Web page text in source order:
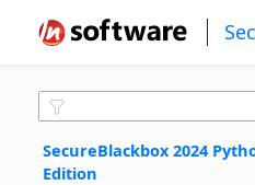
SecureBlackbox 2024
Edition